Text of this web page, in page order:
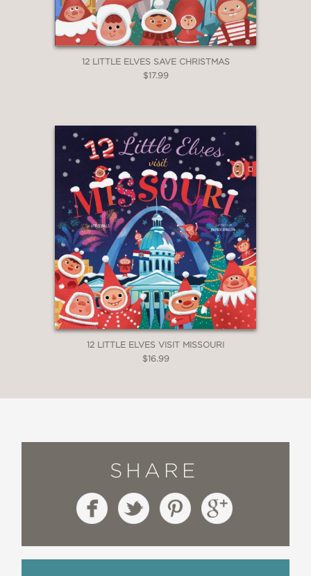
12 LITTLE ELVES SAVE CHRISTMAS
$17.99
12 LITTLE ELVES VISIT MISSOURI
$16.99
SHARE